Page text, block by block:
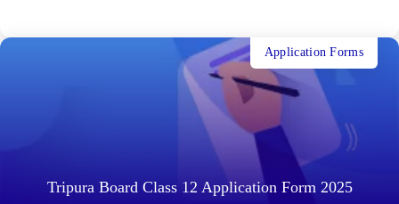
Tripura Board Class 12 Application Form 2025
Application Forms